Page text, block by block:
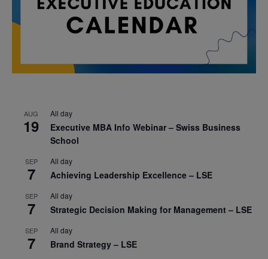
AUG
19
All day
Executive MBA Info Webinar – Swiss Business
School
SEP
7
All day
Achieving Leadership Excellence – LSE
SEP
7
All day
Strategic Decision Making for Management – LSE
SEP
7
All day
Brand Strategy – LSE